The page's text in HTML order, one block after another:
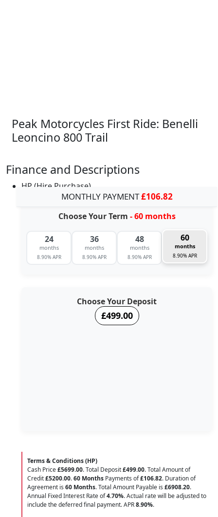
Peak Motorcycles First Ride: Benelli
Leoncino 800 Trail
Finance and Descriptions
HP (Hire Purchase)
MONTHLY PAYMENT£106.82
Choose Your Term - 60 months
24
months
8.90% APR
36
months
8.90% APR
48
months
8.90% APR
60
months
8.90% APR
Choose Your Deposit
£499.00
Terms & Conditions (HP)
Cash Price£5699.00. Total Deposit£499.00. Total Amount of
Credit£5200.00.60 Months Payments of£106.82. Duration of
Agreement is 60 Months. Total Amount Payable is £6908.20.
Annual Fixed Interest Rate of4.70%. Actual rate will be adjusted to
include the deferred final payment. APR8.90%.